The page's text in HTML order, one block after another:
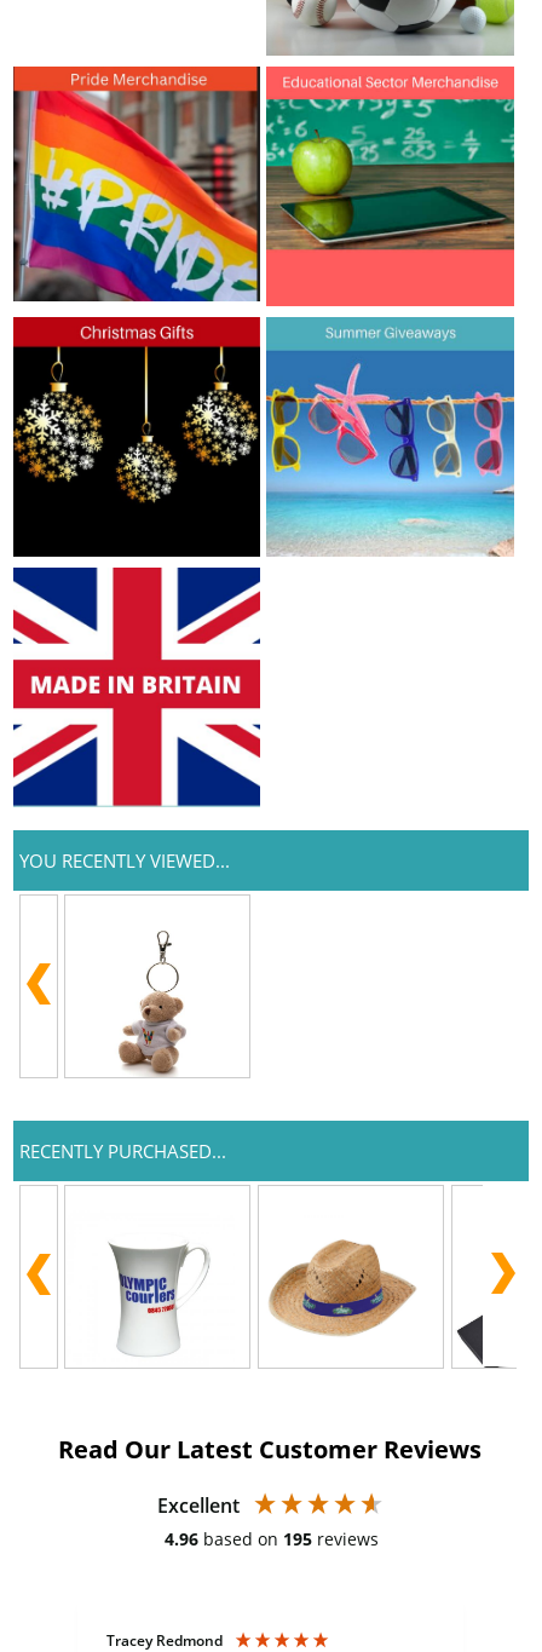
YOU RECENTLY VIEWED...
RECENTLY PURCHASED...
Read Our Latest Customer Reviews
Excellent
4.96 based on 195 reviews
Tracey Redmond